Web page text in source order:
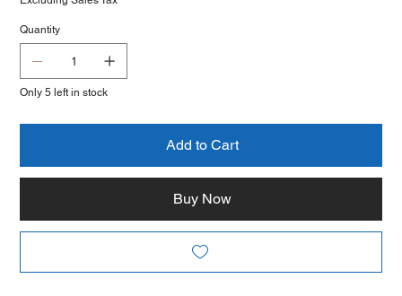
Quantity
Only 5 left in stock
Add to Cart
Buy Now